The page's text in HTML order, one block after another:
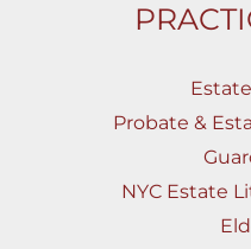
Probate &
NYC Estate